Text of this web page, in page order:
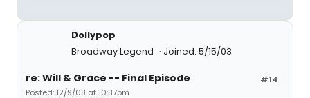
Dollypop
Broadway Legend
Joined: 5/15/03
#14
re: Will & Grace -- Final Episode
Posted: 12/9/08 at 10:37pm